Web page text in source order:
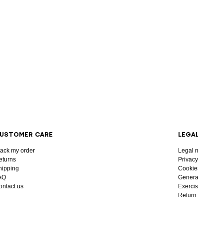
CARE
my order
us
Legal